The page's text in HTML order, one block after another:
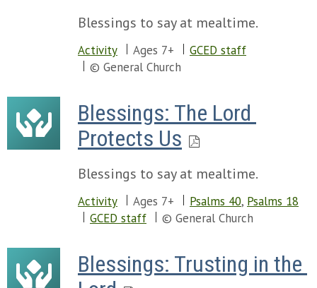
Blessings to say at mealtime.
Activity Ages 7+
GCED staff
© General Church
Blessings: The Lord
Protects Us
Blessings to say at mealtime.
Activity Ages 7+ Psalms 40, Psalms 18
GCED staff
© General Church
Blessings: Trusting in the